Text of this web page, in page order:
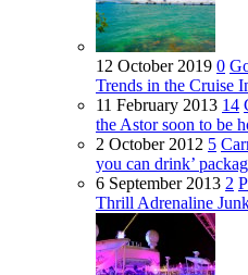
12 October 2019 0
Trends in the Cruise
11 February 2013 14
the Astor soon to be
2 October 2012 5
you can drink’
6 September 2013 2
Thrill Adrenaline